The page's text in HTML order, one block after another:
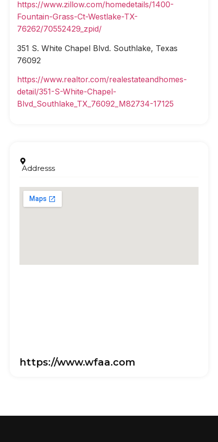
https://www.zillow.com/homedetails/1400-
Fountain-Grass-Ct-Westlake-TX-
76262/70552429_zpid/
351 S. White Chapel Blvd. Southlake, Texas
76092
https://www.realtor.com/realestateandhomes-
detail/351-S-White-Chapel-
Blvd_Southlake_TX_76092_M82734-17125
Addresss
https://www.wfaa.com